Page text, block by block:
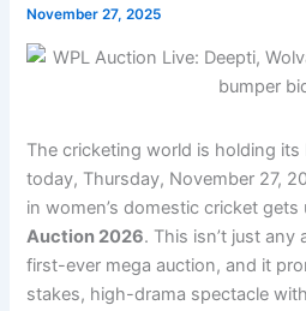
November 27, 2025
The cricketing world is holding its
today, Thursday, November 27,
in women’s domestic cricket
Auction 2026. This isn’t just any
first-ever mega auction, and it
stakes, high-drama spectacle